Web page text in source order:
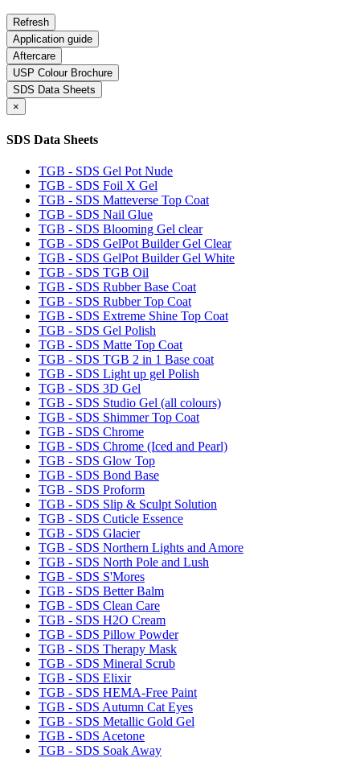
Application guide
Aftercare
USP Colour Brochure
SDS Data Sheets
×
SDS Data Sheets
TGB - SDS Gel Pot Nude
TGB - SDS Foil X Gel
TGB - SDS Matteverse Top Coat
TGB - SDS Nail Glue
TGB - SDS Blooming Gel clear
TGB - SDS GelPot Builder Gel Clear
TGB - SDS GelPot Builder Gel White
TGB - SDS TGB Oil
TGB - SDS Rubber Base Coat
TGB - SDS Rubber Top Coat
TGB - SDS Extreme Shine Top Coat
TGB - SDS Gel Polish
TGB - SDS Matte Top Coat
TGB - SDS TGB 2 in 1 Base coat
TGB - SDS Light up gel Polish
TGB - SDS 3D Gel
TGB - SDS Studio Gel (all colours)
TGB - SDS Shimmer Top Coat
TGB - SDS Chrome
TGB - SDS Chrome (Iced and Pearl)
TGB - SDS Glow Top
TGB - SDS Bond Base
TGB - SDS Proform
TGB - SDS Slip & Sculpt Solution
TGB - SDS Cuticle Essence
TGB - SDS Glacier
TGB - SDS Northern Lights and Amore
TGB - SDS North Pole and Lush
TGB - SDS S'Mores
TGB - SDS Better Balm
TGB - SDS Clean Care
TGB - SDS H2O Cream
TGB - SDS Pillow Powder
TGB - SDS Therapy Mask
TGB - SDS Mineral Scrub
TGB - SDS Elixir
TGB - SDS HEMA-Free Paint
TGB - SDS Autumn Cat Eyes
TGB - SDS Metallic Gold Gel
TGB - SDS Acetone
TGB - SDS Soak Away